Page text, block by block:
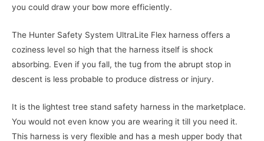
you could draw your bow more efficiently.
The Hunter Safety System UltraLite Flex harness offers a
coziness level so high that the harness itself is shock
absorbing. Even if you fall, the tug from the abrupt stop in
descent is less probable to produce distress or injury.
It is the lightest tree stand safety harness in the marketplace.
You would not even know you are wearing it till you need it.
This harness is very flexible and has a mesh upper body that